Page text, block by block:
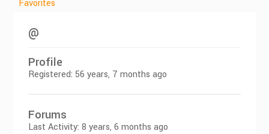
Favorites
@
Profile
Registered: 56 years, 7 months ago
Forums
Last Activity: 8 years, 6 months ago